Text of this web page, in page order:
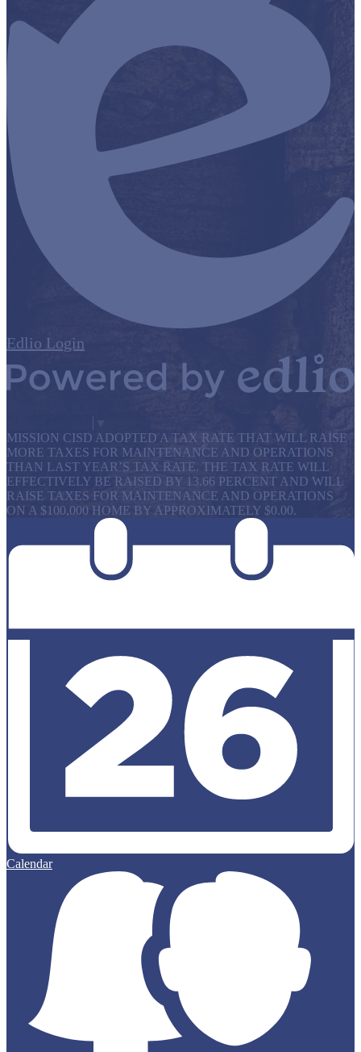
Edlio Login
MISSION CISD ADOPTED A TAX RATE THAT WILL RAISE
MORE TAXES FOR MAINTENANCE AND OPERATIONS
THAN LAST YEAR’S TAX RATE. THE TAX RATE WILL
EFFECTIVELY BE RAISED BY 13.66 PERCENT AND WILL
RAISE TAXES FOR MAINTENANCE AND OPERATIONS
ON A $100,000 HOME BY APPROXIMATELY $0.00.
Calendar